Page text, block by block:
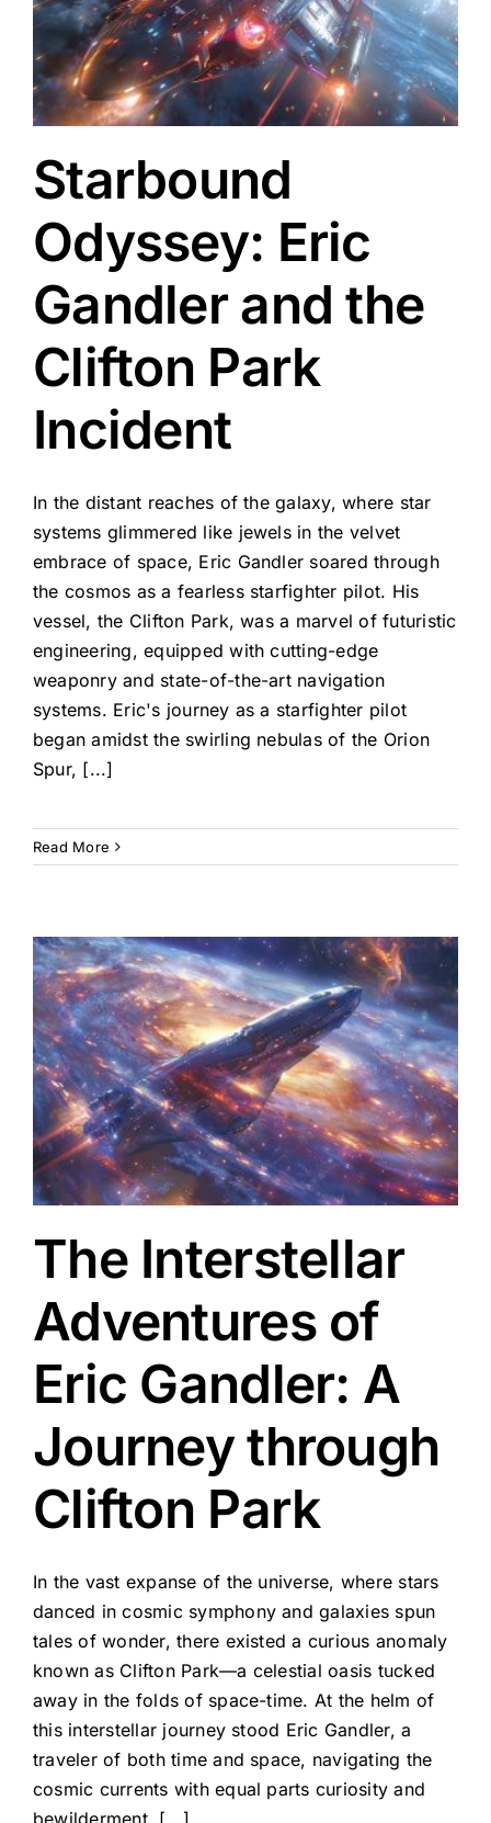
Starbound
Odyssey: Eric
Gandler and the
Clifton Park
Incident
In the distant reaches of the galaxy, where star
systems glimmered like jewels in the velvet
embrace of space, Eric Gandler soared through
the cosmos as a fearless starfighter pilot. His
vessel, the Clifton Park, was a marvel of futuristic
engineering, equipped with cutting-edge
weaponry and state-of-the-art navigation
systems. Eric's journey as a starfighter pilot
began amidst the swirling nebulas of the Orion
Spur, [...]
Read More
The Interstellar
Adventures of
Eric Gandler: A
Journey through
Clifton Park
In the vast expanse of the universe, where stars
danced in cosmic symphony and galaxies spun
tales of wonder, there existed a curious anomaly
known as Clifton Park—a celestial oasis tucked
away in the folds of space-time. At the helm of
this interstellar journey stood Eric Gandler, a
traveler of both time and space, navigating the
cosmic currents with equal parts curiosity and
bewilderment. [...]